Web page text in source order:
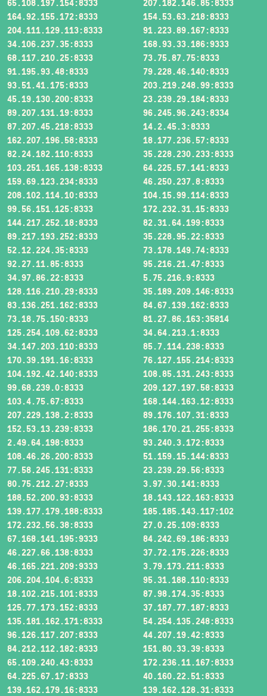
65.108.197.154:8333
207.182.146.85:8333
164.92.155.172:8333
154.53.63.218:8333
204.111.129.113:8333
91.223.89.167:8333
34.106.237.35:8333
168.93.33.186:9333
68.117.210.25:8333
73.75.87.75:8333
91.195.93.48:8333
79.228.46.140:8333
93.51.41.175:8333
203.219.248.99:8333
45.19.130.200:8333
23.239.29.184:8333
89.207.131.19:8333
96.245.96.243:8334
87.207.45.218:8333
14.2.45.3:8333
162.207.196.58:8333
18.177.236.57:8333
82.24.182.110:8333
35.228.230.233:8333
103.251.165.138:8333
64.225.57.141:8333
159.69.123.234:8333
46.250.237.8:8333
208.102.114.10:8333
104.15.99.114:8333
99.56.151.125:8333
172.232.31.15:8333
144.217.252.18:8333
82.31.64.199:8333
89.217.193.252:8333
35.228.95.22:8333
52.12.224.35:8333
73.178.149.74:8333
92.27.11.85:8333
95.216.21.47:8333
34.97.86.22:8333
5.75.216.9:8333
128.116.210.29:8333
35.189.209.146:8333
83.136.251.162:8333
84.67.139.162:8333
73.18.75.150:8333
81.27.86.163:35814
125.254.109.62:8333
34.64.213.1:8333
34.147.203.110:8333
85.7.114.238:8333
170.39.191.16:8333
76.127.155.214:8333
104.192.42.140:8333
108.85.131.243:8333
99.68.239.0:8333
209.127.197.58:8333
103.4.75.67:8333
168.144.163.12:8333
207.229.138.2:8333
89.176.107.31:8333
152.53.13.239:8333
186.170.21.255:8333
2.49.64.198:8333
93.240.3.172:8333
108.46.26.200:8333
51.159.15.144:8333
77.58.245.131:8333
23.239.29.56:8333
80.75.212.27:8333
3.97.30.141:8333
188.52.200.93:8333
18.143.122.163:8333
139.177.179.188:8333
185.185.143.117:102
172.232.56.38:8333
27.0.25.109:8333
67.168.141.195:9333
84.242.69.186:8333
46.227.66.138:8333
37.72.175.226:8333
46.165.221.209:9333
3.79.173.211:8333
206.204.104.6:8333
95.31.188.110:8333
18.102.215.101:8333
87.98.174.35:8333
125.77.173.152:8333
37.187.77.187:8333
135.181.162.171:8333
54.254.135.248:8333
96.126.117.207:8333
44.207.19.42:8333
84.212.112.182:8333
151.80.33.39:8333
65.109.240.43:8333
172.236.11.167:8333
64.225.67.17:8333
40.160.22.51:8333
139.162.179.16:8333
139.162.128.31:8333